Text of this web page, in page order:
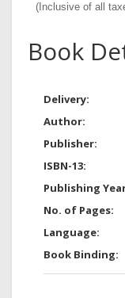
(Inclusive of all
Book
Delivery:
Author:
Publisher:
ISBN-13:
Publishing
No. of Pages:
Language:
Book Binding: